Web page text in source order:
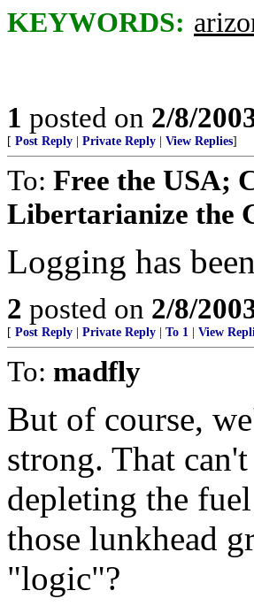
KEYWORDS:
1 posted on 2/8/
[ Post Reply Private Reply View Replies]
To: Free the USA;
Libertarianize the
Logging has
2 posted on 2/8/
[ Post Reply Private Reply To 1 View
To: madfly
But of course,
strong. That
depleting the
those lunkhead
"logic"?